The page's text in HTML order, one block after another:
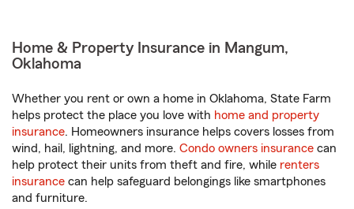
Home & Property Insurance in Mangum,
Oklahoma
Whether you rent or own a home in Oklahoma, State Farm
helps protect the place you love with home and property
insurance. Homeowners insurance helps covers losses from
wind, hail, lightning, and more. Condo owners insurance can
help protect their units from theft and fire, while renters
insurance can help safeguard belongings like smartphones
and furniture.